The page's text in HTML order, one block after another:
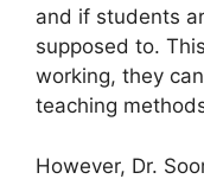
and if students
supposed to.
working, they
teaching
However, Dr.